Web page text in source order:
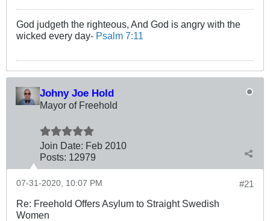
God judgeth the righteous, And God is angry with the
wicked every day- Psalm 7:11
Johny Joe Hold
Mayor of Freehold
Join Date: Feb 2010
Posts: 12979
#21
07-31-2020, 10:07 PM
Re: Freehold Offers Asylum to Straight Swedish
Women